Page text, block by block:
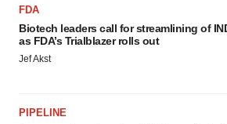
FDA
Biotech leaders call for streamlining of
as FDA’s Trialblazer rolls out
Jef Akst
PIPELINE